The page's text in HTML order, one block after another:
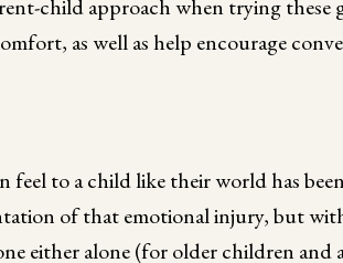
child approach when trying these
as well as help encourage
feel to a child like their world has
of that emotional injury, but
either alone (for older children